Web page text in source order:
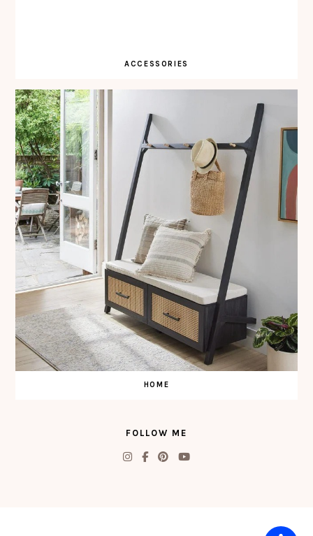
ACCESSORIES
HOME
FOLLOW ME